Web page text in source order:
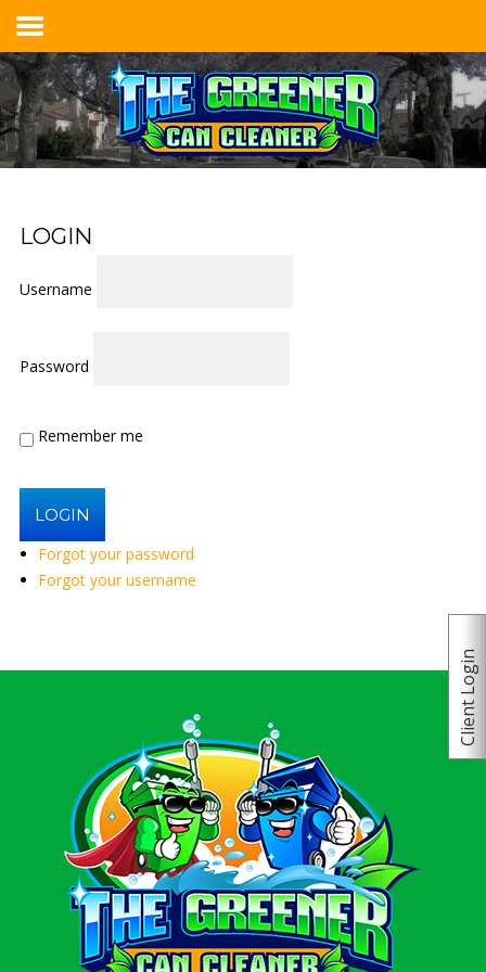
Home
Services & Pricing
Our Process
Client Login
LOGIN
Username
Password
Remember me
Forgot your password
Forgot your username